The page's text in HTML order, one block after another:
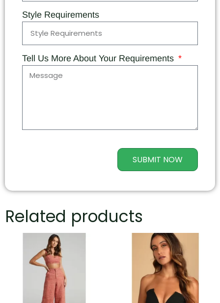
Style Requirements
Tell Us More About Your Requirements
SUBMIT NOW
Related products